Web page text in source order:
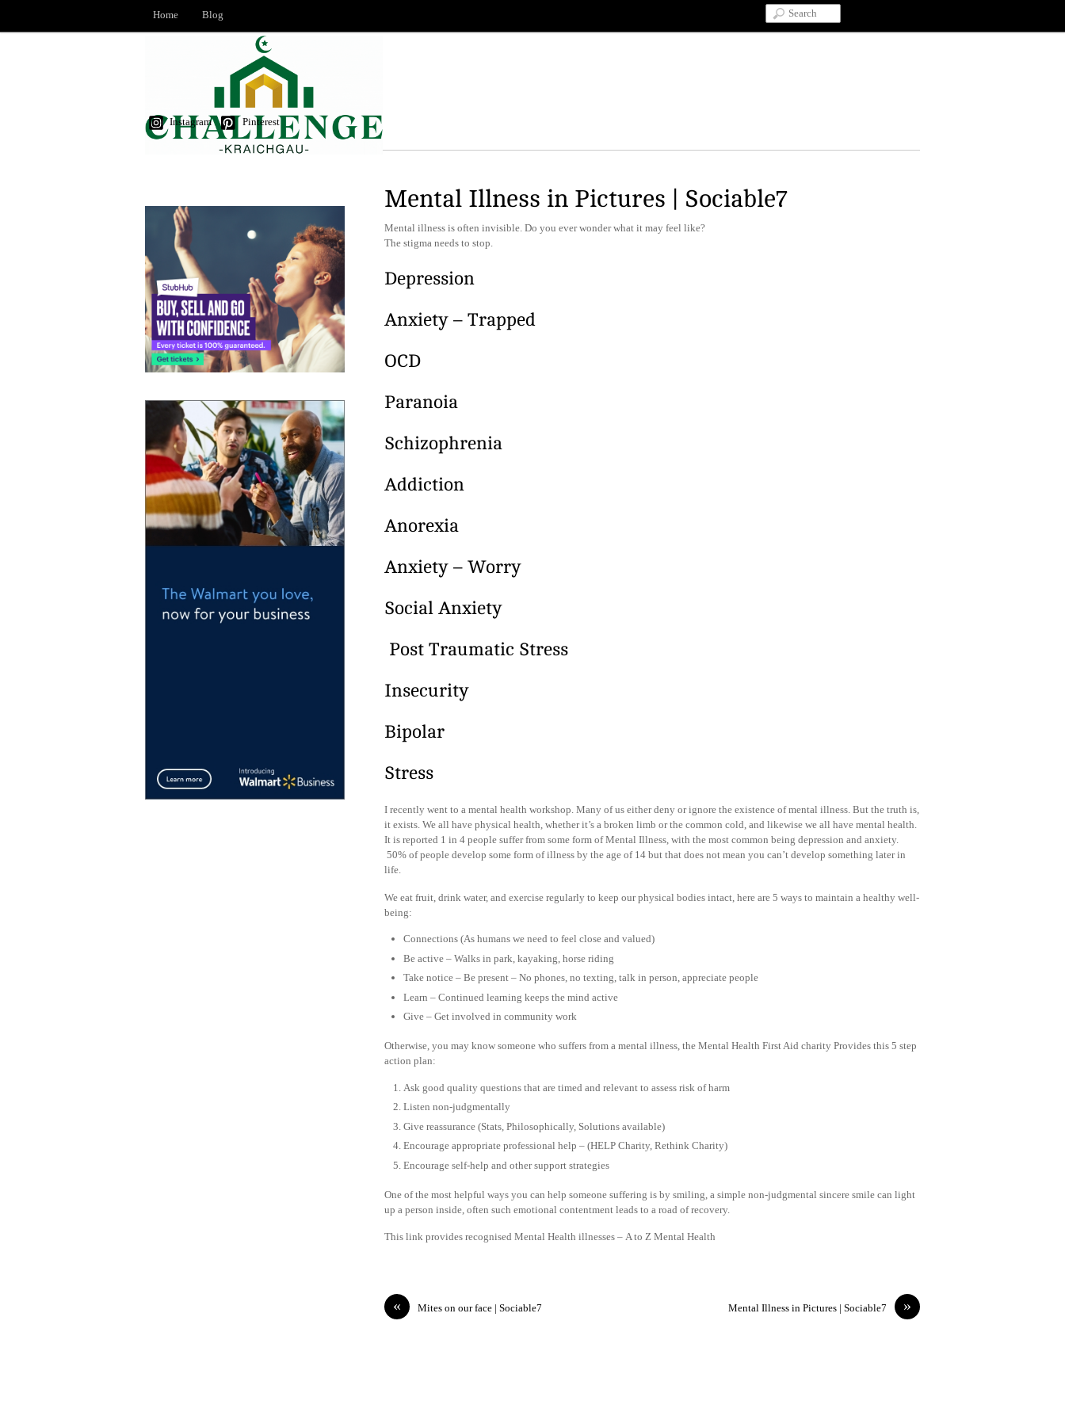
Home Blog
Instagram Pinterest
Mental Illness in Pictures | Sociable7
Mental illness is often invisible. Do you ever wonder what it may feel like?
The stigma needs to stop.
Depression
Anxiety – Trapped
OCD
Paranoia
Schizophrenia
Addiction
Anorexia
Anxiety – Worry
Social Anxiety
Post Traumatic Stress
Insecurity
Bipolar
Stress
I recently went to a mental health workshop. Many of us either deny or ignore the existence of mental illness. But the truth is,
it exists. We all have physical health, whether it’s a broken limb or the common cold, and likewise we all have mental health.
It is reported 1 in 4 people suffer from some form of Mental Illness, with the most common being depression and anxiety.
50% of people develop some form of illness by the age of 14 but that does not mean you can’t develop something later in
life.
We eat fruit, drink water, and exercise regularly to keep our physical bodies intact, here are 5 ways to maintain a healthy well-
being:
Connections (As humans we need to feel close and valued)
Be active – Walks in park, kayaking, horse riding
Take notice – Be present – No phones, no texting, talk in person, appreciate people
Learn – Continued learning keeps the mind active
Give – Get involved in community work
Otherwise, you may know someone who suffers from a mental illness, the Mental Health First Aid charity Provides this 5 step
action plan:
Ask good quality questions that are timed and relevant to assess risk of harm
Listen non-judgmentally
Give reassurance (Stats, Philosophically, Solutions available)
Encourage appropriate professional help – (HELP Charity, Rethink Charity)
Encourage self-help and other support strategies
One of the most helpful ways you can help someone suffering is by smiling, a simple non-judgmental sincere smile can light
up a person inside, often such emotional contentment leads to a road of recovery.
This link provides recognised Mental Health illnesses – A to Z Mental Health
« Mites on our face | Sociable7 »
Mental Illness in Pictures | Sociable7